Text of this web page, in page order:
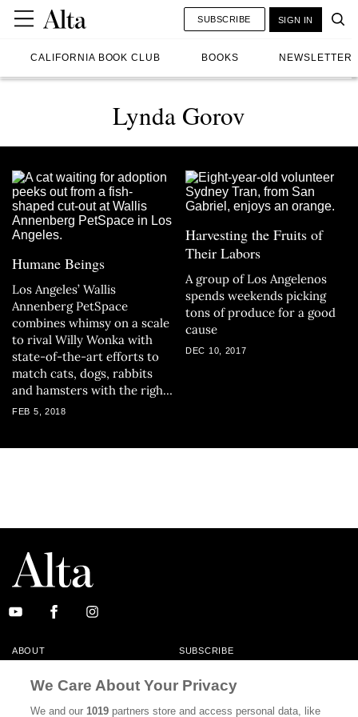
CALIFORNIA BOOK CLUB BOOKS NEWSLETTER
SUBSCRIBE SIGN IN
Lynda Gorov
Humane Beings
Los Angeles’ Wallis
Annenberg PetSpace
combines whimsy on a scale
to rival Willy Wonka with
state-of-the-art efforts to
match cats, dogs, rabbits
and hamsters with the right
owners.
FEB 5, 2018
Harvesting the Fruits of
Their Labors
A group of Los Angelenos
spends weekends picking
tons of produce for a good
cause
DEC 10, 2017
ABOUT SUBSCRIBE
CONTACT
CALIFORNIA BOOK CLUB EVENTS
We Care About Your Privacy
We and our1019 partners store and access personal data, like